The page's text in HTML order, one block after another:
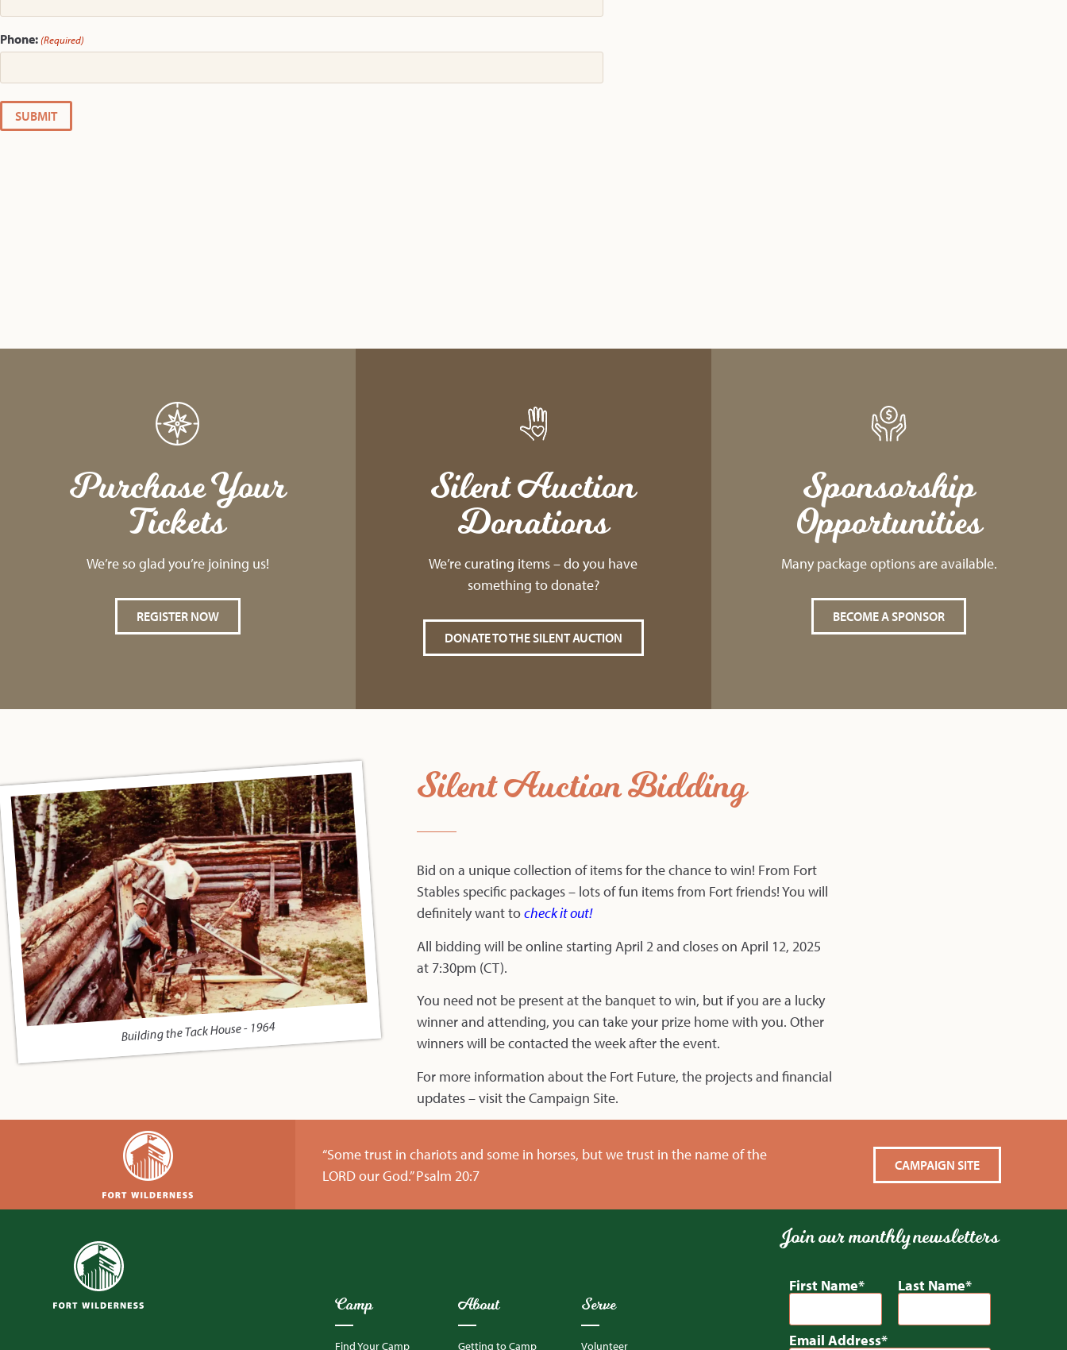
Phone: (Required)
Purchase Your
Tickets
We’re so glad you’re joining us!
REGISTER NOW
Silent Auction
Donations
We’re curating items – do you have
something to donate?
DONATE TO THE SILENT AUCTION
Sponsorship
Opportunities
Many package options are available.
BECOME A SPONSOR
Building the Tack House - 1964
Silent Auction Bidding
Bid on a unique collection of items for the chance to win! From Fort
Stables specific packages – lots of fun items from Fort friends! You will
definitely want tocheck it out!
All bidding will be online starting April 2 and closes on April 12, 2025
at 7:30pm (CT).
You need not be present at the banquet to win, but if you are a lucky
winner and attending, you can take your prize home with you. Other
winners will be contacted the week after the event.
For more information about the Fort Future, the projects and financial
updates – visit theCampaign Site.
“Some trust in chariots and some in horses, but we trust in the name of the
LORD our God.” Psalm 20:7
CAMPAIGN SITE
Camp
Find Your Camp
About
Getting to Camp
Serve
Volunteer
Join our monthly newsletters
First Name Last Name
Email Address